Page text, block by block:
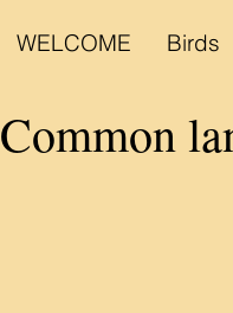
WELCOME Birds
Common